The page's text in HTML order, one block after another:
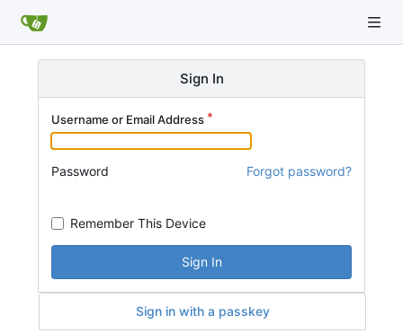
Sign In
Username or Email Address
Password Forgot password?
Remember This Device
Sign In
Sign in with a passkey